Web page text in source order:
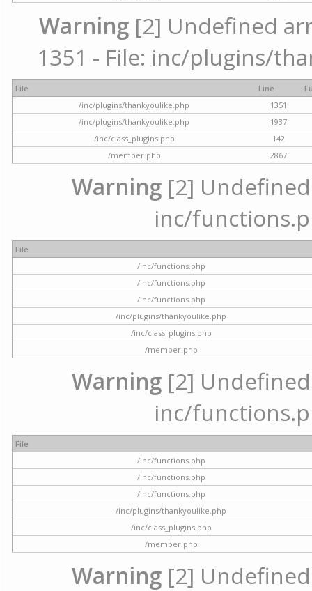
Warning [2] Undefined
1351 - File: inc/plugins/
File Line
/inc/plugins/thankyoulike.php
1351
/inc/plugins/thankyoulike.php
1937
/inc/class_plugins.php
142
/member.php
2867
Warning [2]
inc/
File
/inc/functions.php
/inc/functions.php
/inc/functions.php
/inc/plugins/thankyoulike.php
/inc/class_plugins.php
/member.php
Warning [2]
inc/
File
/inc/functions.php
/inc/functions.php
/inc/functions.php
/inc/plugins/thankyoulike.php
/inc/class_plugins.php
/member.php
Warning [2]